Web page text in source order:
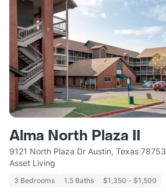
Alma North Plaza II
9121 North Plaza Dr Austin, Texas 78753
Asset Living
3 Bedrooms 1.5 Baths $1,350 - $1,500